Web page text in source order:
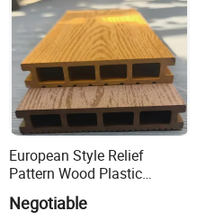
European Style Relief
Pattern Wood Plastic
Composite Flooring Outdoor
WPC Decking Garden Park
Negotiable